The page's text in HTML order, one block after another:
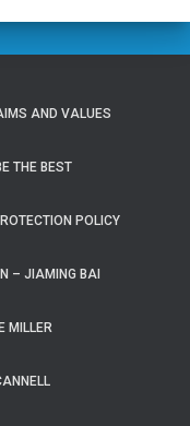
AND VALUES
THE BEST
POLICY
– JIAMING BAI
MILLER